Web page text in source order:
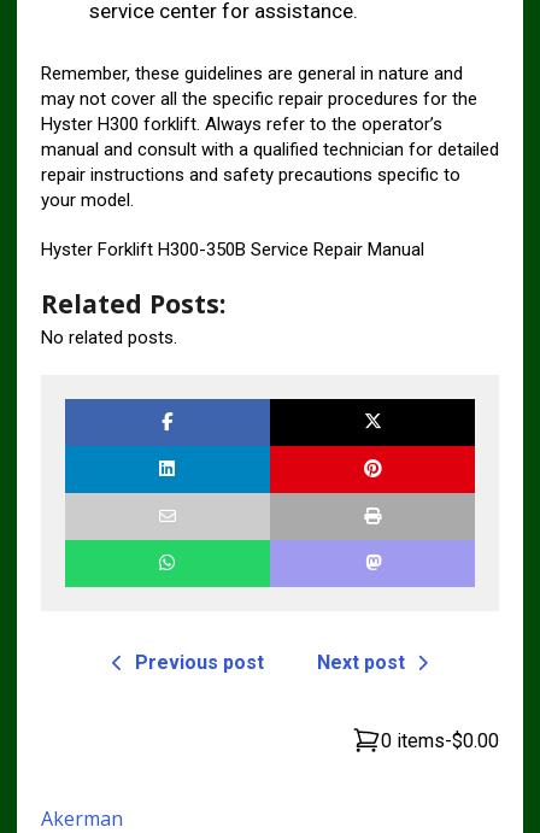
service center for assistance.
Remember, these guidelines are general in nature and
may not cover all the specific repair procedures for the
Hyster H300 forklift. Always refer to the operator’s
manual and consult with a qualified technician for detailed
repair instructions and safety precautions specific to
your model.
Hyster Forklift H300-350B Service Repair Manual
Related Posts:
No related posts.
Previous post Next post
0 items-$0.00
Akerman